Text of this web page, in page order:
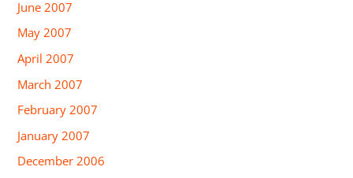
June 2007
May 2007
April 2007
March 2007
February 2007
January 2007
December 2006